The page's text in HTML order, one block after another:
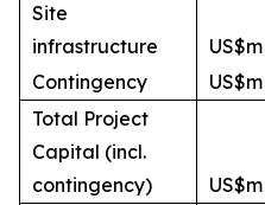
Site
infrastructure
US$m
Contingency
US$m
Total Project
Capital (incl.
contingency)
US$m